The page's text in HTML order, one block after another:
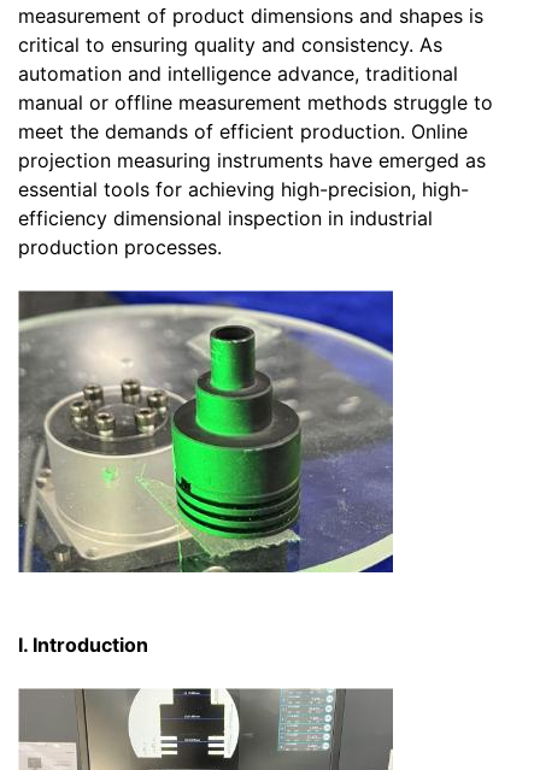
measurement of product dimensions and shapes is
critical to ensuring quality and consistency. As
automation and intelligence advance, traditional
manual or offline measurement methods struggle to
meet the demands of efficient production. Online
projection measuring instruments have emerged as
essential tools for achieving high-precision, high-
efficiency dimensional inspection in industrial
production processes.
I. Introduction